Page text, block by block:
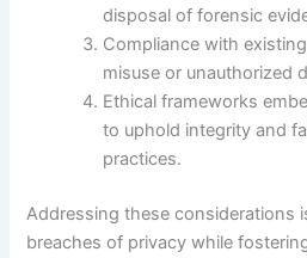
disposal of forensic
Compliance with
misuse or unauthorized
Ethical frameworks
to uphold integrity and
practices.
Addressing these considerations
breaches of privacy while